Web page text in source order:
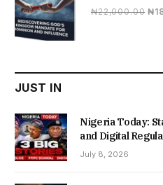
₦22,000.00 ₦
JUST IN
Nigeria Today:
and Digital
July 8, 2026